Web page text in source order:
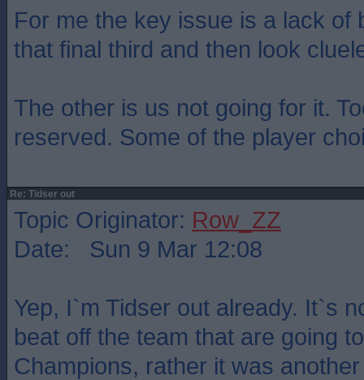
For me the key issue is a lack of
that final third and then look
The other is us not going for it.
reserved. Some of the player
Re: Tidser out
Topic Originator: Row_ZZ
Date: Sun 9 Mar 12:08
Yep, I`m Tidser out already. It`s
beat off the team that are going
Champions, rather it was